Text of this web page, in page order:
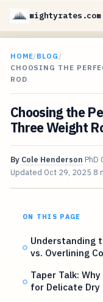
mightyrates.com
HOME/BLOG /
CHOOSING THE
ROD
Choosing the
Three Weight
By Cole Henderson PhD
Updated Oct 29, 2025 8
ON THIS PAGE
Understanding
vs. Overlining
Taper Talk:
for Delicate